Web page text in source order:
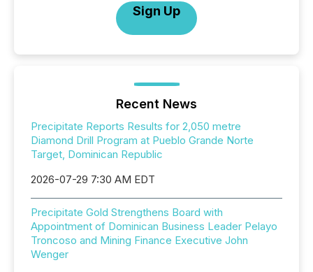
Sign Up
Recent News
Precipitate Reports Results for 2,050 metre
Diamond Drill Program at Pueblo Grande Norte
Target, Dominican Republic
2026-07-29 7:30 AM EDT
Precipitate Gold Strengthens Board with
Appointment of Dominican Business Leader Pelayo
Troncoso and Mining Finance Executive John
Wenger